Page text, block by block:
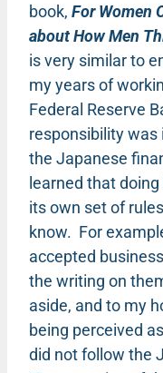
book, For Women
about How Men
is very similar to
my years of
Federal Reserve
responsibility was
the Japanese
learned that
its own set of
know. For
accepted
the writing on
aside, and to my
being perceived
did not follow the